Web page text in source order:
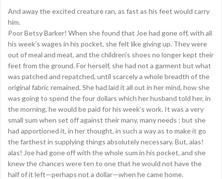
And away the excited creature ran, as fast as his feet would carry
him.
Poor Betsy Barker! When she found that Joe had gone off, with all
his week’s wages in his pocket, she felt like giving up. They were
out of meal and meat, and the children’s shoes no longer kept their
feet from the ground. For herself, she had not a garment but what
was patched and repatched, until scarcely a whole breadth of the
original fabric remained. She had laid it all out in her mind, how she
was going to spend the four dollars which her husband told her, in
the morning, he would be paid for his week’s work. It was a very
small sum when set off against their many, many needs ; but she
had apportioned it, in her thought, in such a way as to make it go
the farthest in supplying things absolutely necessary. But, alas!
alas! Joe had gone off with the whole sum in his pocket, and she
knew the chances were ten to one that he would not have the
half of it left—perhaps not a dollar—when he came home.